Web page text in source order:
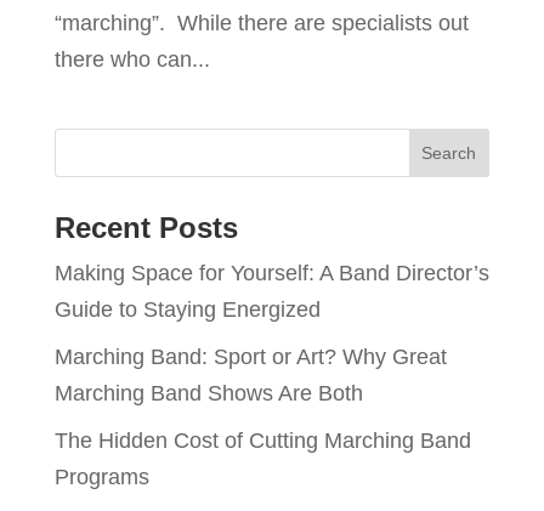
“marching”. While there are specialists out
there who can...
Recent Posts
Making Space for Yourself: A Band Director’s
Guide to Staying Energized
Marching Band: Sport or Art? Why Great
Marching Band Shows Are Both
The Hidden Cost of Cutting Marching Band
Programs